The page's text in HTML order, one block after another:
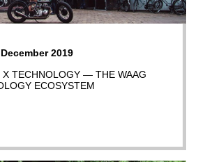
2019
X TECHNOLOGY — THE WAAG
ECOSYSTEM